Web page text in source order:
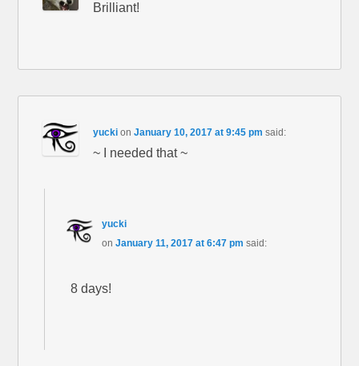
Brilliant!
yucki onJanuary 10, 2017 at 9:45 pm said:
~ I needed that ~
yucki
on January 11, 2017 at 6:47 pm said:
8 days!